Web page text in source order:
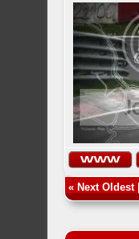
« Next Oldest|